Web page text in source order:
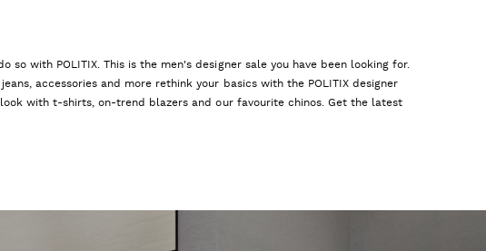
so with POLITIX. This is the men's designer sale you have been looking for.
accessories and more rethink your basics with the POLITIX designer
with t-shirts, on-trend blazers and our favourite chinos. Get the latest